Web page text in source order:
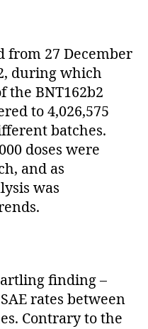
from 27 December
during which
the BNT162b2
to 4,026,575
batches.
doses were
and as
was
finding –
rates between
Contrary to the